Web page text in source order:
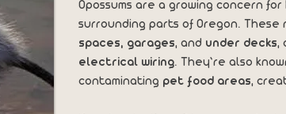
Opossums are a growing concern
surrounding parts of Oregon.
spaces, garages, and under decks,
electrical wiring. They’re also
contaminating pet food areas,